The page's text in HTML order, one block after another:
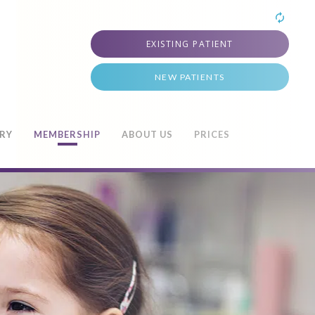
EXISTING PATIENT
NEW PATIENTS
MEMBERSHIP ABOUT US PRICES